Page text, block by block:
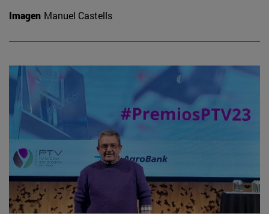
Imagen Manuel Castells